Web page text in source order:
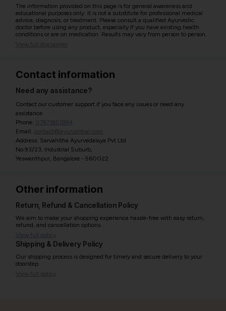
The information provided on this page is for general awareness and
educational purposes only. It is not a substitute for professional medical
advice, diagnosis, or treatment. Please consult a qualified Ayurvedic
doctor before using any product, especially if you have existing health
conditions or are on medication. Results may vary from person to person.
View full disclaimer
Contact information
Need any assistance?
Contact our customer support if you face any issues or need any
assistance.
Phone: 07971951894
Email: contact@ayurcentral.com
Address: Sarvahitha Ayurvedalaya Pvt Ltd
No.93/23, Industrial Suburb,
Yeswanthpur, Bangalore - 560022
Other information
Return, Refund & Cancellation Policy
We aim to make your shopping experience hassle-free with easy return,
refund, and cancellation options.
View full policy
Shipping & Delivery Policy
Our shipping process is designed for timely and secure delivery to your
doorstep.
View full policy